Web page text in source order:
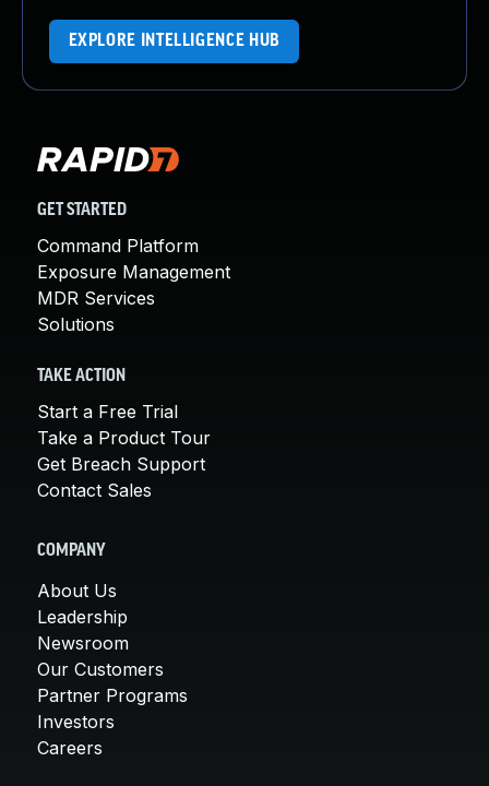
EXPLORE INTELLIGENCE HUB
GET STARTED
Command Platform
Exposure Management
MDR Services
Solutions
TAKE ACTION
Start a Free Trial
Take a Product Tour
Get Breach Support
Contact Sales
COMPANY
About Us
Leadership
Newsroom
Our Customers
Partner Programs
Investors
Careers